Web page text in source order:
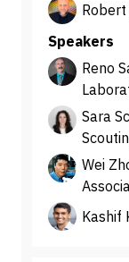
Robert
Speakers
Reno
Sara
Wei
Kashif